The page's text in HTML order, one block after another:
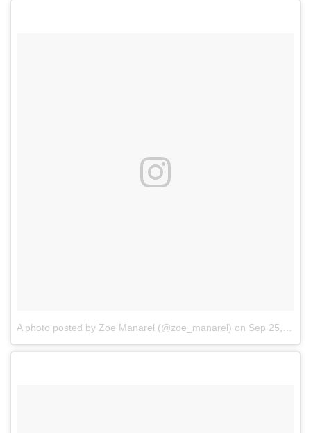
A photo posted by Zoe Manarel (@zoe_manarel) on Sep 25, 2016 at 2:15pm PDT